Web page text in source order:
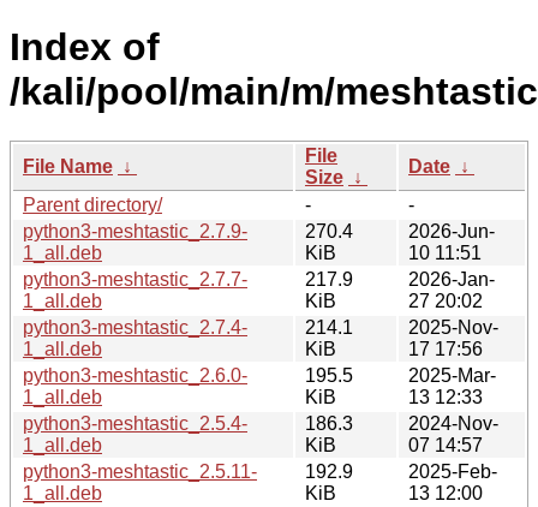
Index of
/kali/pool/main/m/
File Name ↓
File
Size ↓
Date ↓
Parent directory/
-
-
python3-meshtastic_2.7.9-
1_all.deb
270.4
KiB
2026-Jun-
10 11:51
python3-meshtastic_2.7.7-
1_all.deb
217.9
KiB
2026-Jan-
27 20:02
python3-meshtastic_2.7.4-
1_all.deb
214.1
KiB
2025-Nov-
17 17:56
python3-meshtastic_2.6.0-
1_all.deb
195.5
KiB
2025-Mar-
13 12:33
python3-meshtastic_2.5.4-
1_all.deb
186.3
KiB
2024-Nov-
07 14:57
python3-meshtastic_2.5.11-
1_all.deb
192.9
KiB
2025-Feb-
13 12:00